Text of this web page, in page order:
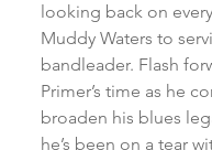
looking back on
Muddy Waters to
bandleader. Flash
Primer’s time as he
broaden his blues
he’s been on a tear